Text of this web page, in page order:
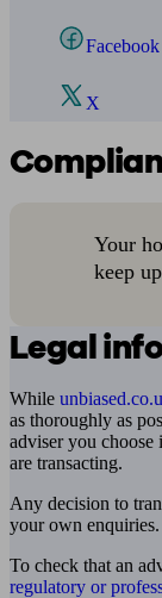
Facebook
X
Your
keep
Legal
While
as thoroughly as
adviser you choose
are transacting.
Any decision to
your own enquiries.
To check that an
regulatory or